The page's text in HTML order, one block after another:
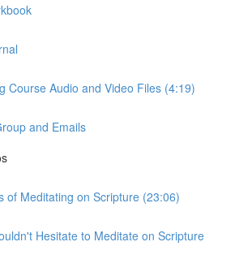
Course Audio and Video Files (4:19)
and Emails
of Meditating on Scripture (23:06)
Hesitate to Meditate on Scripture